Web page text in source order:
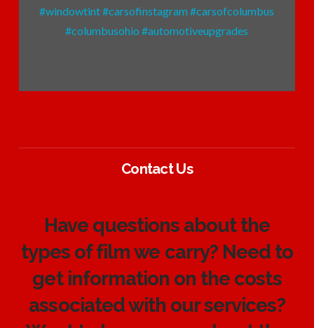
Contact Us
Have questions about the
types of film we carry? Need to
get information on the costs
associated with our services?